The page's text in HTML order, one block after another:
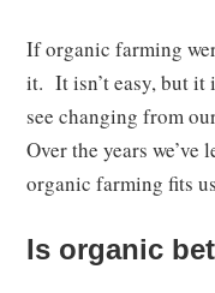
If organic farming
it. It isn’t easy, but it
see changing from
Over the years we’ve
organic farming fits
Is organic